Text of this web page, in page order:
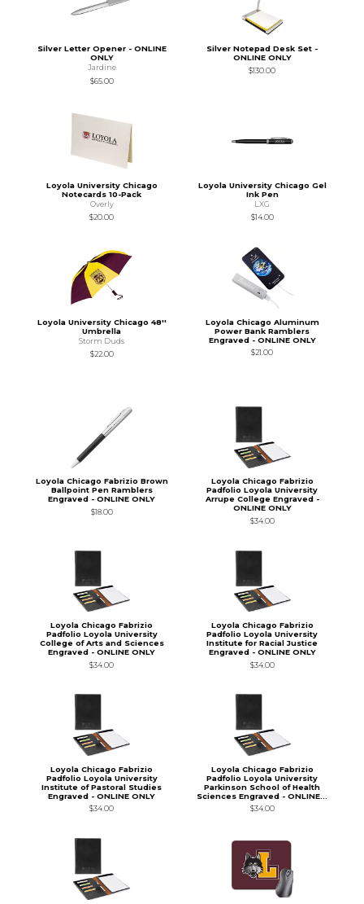
Silver Letter Opener - ONLINE
ONLY
Jardine
$65.00
Silver Notepad Desk Set -
ONLINE ONLY
$130.00
Loyola University Chicago
Notecards 10-Pack
Overly
$20.00
Loyola University Chicago Gel
Ink Pen
LXG
$14.00
Loyola University Chicago 48''
Umbrella
Storm Duds
$22.00
Loyola Chicago Aluminum
Power Bank Ramblers
Engraved - ONLINE ONLY
$21.00
Loyola Chicago Fabrizio Brown
Ballpoint Pen Ramblers
Engraved - ONLINE ONLY
$18.00
Loyola Chicago Fabrizio
Padfolio Loyola University
Arrupe College Engraved -
ONLINE ONLY
$34.00
Loyola Chicago Fabrizio
Padfolio Loyola University
College of Arts and Sciences
Engraved - ONLINE ONLY
$34.00
Loyola Chicago Fabrizio
Padfolio Loyola University
Institute for Racial Justice
Engraved - ONLINE ONLY
$34.00
Loyola Chicago Fabrizio
Padfolio Loyola University
Institute of Pastoral Studies
Engraved - ONLINE ONLY
$34.00
Loyola Chicago Fabrizio
Padfolio Loyola University
Parkinson School of Health
Sciences Engraved - ONLINE...
$34.00